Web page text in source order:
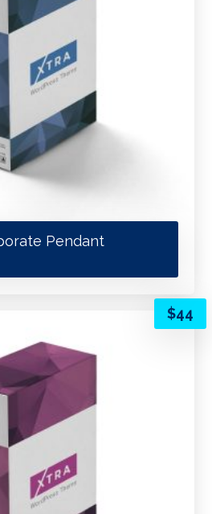
Pendant
$44